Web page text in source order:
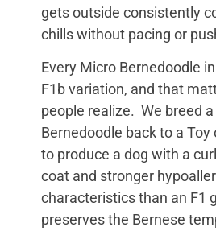
gets outside consistently
chills without pacing or
Every Micro Bernedoodle
F1b variation, and that
people realize. We breed
Bernedoodle back to a
to produce a dog with a
coat and stronger
characteristics than an F1
preserves the Bernese